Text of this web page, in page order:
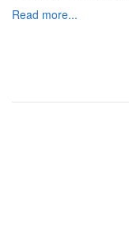
Read more...